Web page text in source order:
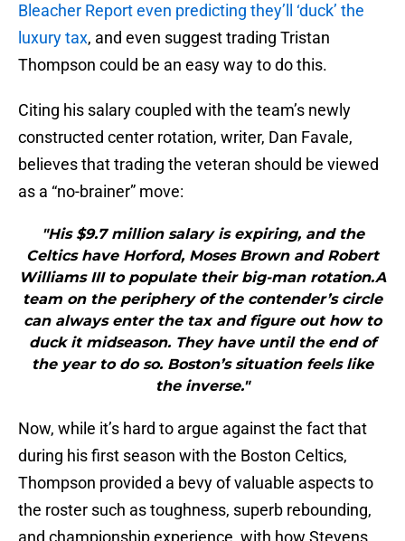
Bleacher Report even predicting they’ll ‘duck’ the
luxury tax, and even suggest trading Tristan
Thompson could be an easy way to do this.
Citing his salary coupled with the team’s newly
constructed center rotation, writer, Dan Favale,
believes that trading the veteran should be viewed
as a “no-brainer” move:
"His $9.7 million salary is expiring, and the
Celtics have Horford, Moses Brown and Robert
Williams III to populate their big-man rotation.A
team on the periphery of the contender’s circle
can always enter the tax and figure out how to
duck it midseason. They have until the end of
the year to do so. Boston’s situation feels like
the inverse."
Now, while it’s hard to argue against the fact that
during his first season with the Boston Celtics,
Thompson provided a bevy of valuable aspects to
the roster such as toughness, superb rebounding,
and championship experience, with how Stevens